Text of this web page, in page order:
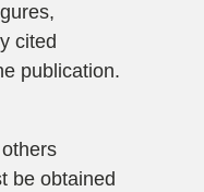
cited
publication.
be obtained